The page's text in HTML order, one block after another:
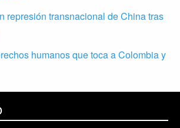
represión transnacional de China tras
humanos que toca a Colombia y